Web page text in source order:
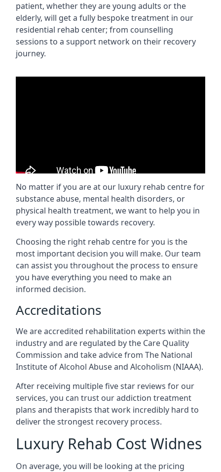
patient, whether they are young adults or the
elderly, will get a fully bespoke treatment in our
residential rehab center; from counselling
sessions to a support network on their recovery
journey.
No matter if you are at our luxury rehab centre for
substance abuse, mental health disorders, or
physical health treatment, we want to help you in
every way possible towards recovery.
Choosing the right rehab centre for you is the
most important decision you will make. Our team
can assist you throughout the process to ensure
you have everything you need to make an
informed decision.
Accreditations
We are accredited rehabilitation experts within the
industry and are regulated by the Care Quality
Commission and take advice from The National
Institute of Alcohol Abuse and Alcoholism (NIAAA).
After receiving multiple five star reviews for our
services, you can trust our addiction treatment
plans and therapists that work incredibly hard to
deliver the strongest recovery process.
Luxury Rehab Cost Widnes
On average, you will be looking at the pricing